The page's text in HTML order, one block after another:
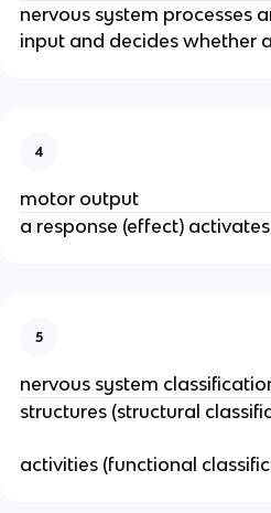
nervous system processes
input and decides whether
4
motor output
a response (effect)
5
nervous system
structures (structural
activities (functional